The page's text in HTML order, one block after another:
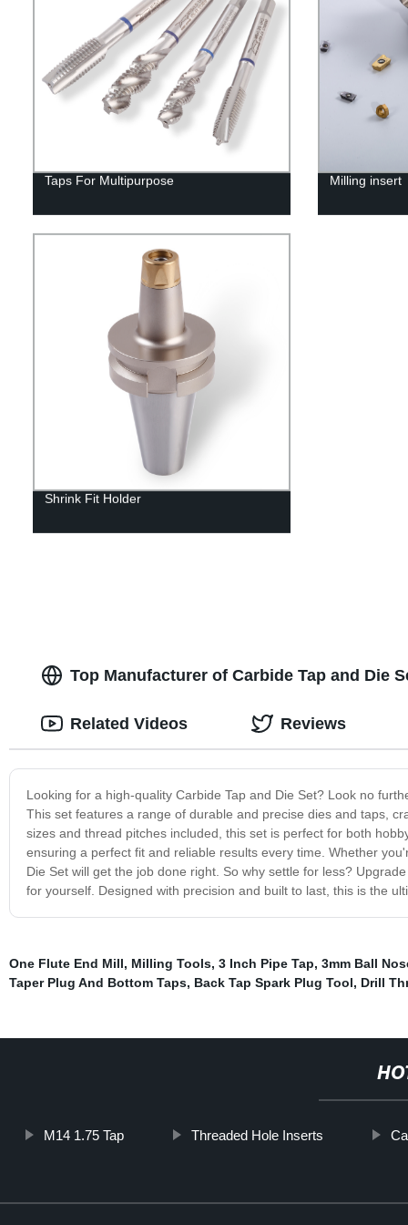
Taps For Multipurpose Milling insert
Shrink Fit Holder
Top Manufacturer of Carbide Tap and Die
Looking for a high-quality Carbide Tap and Die Set? Look no
This set features a range of durable and precise dies and taps,
sizes and thread pitches included, this set is perfect for both
ensuring a perfect fit and reliable results every time. Whether
Die Set will get the job done right. So why settle for less?
for yourself. Designed with precision and built to last, this is the
Related Videos Reviews
One Flute End Mill, Milling Tools, 3 Inch Pipe Tap, 3mm Ball
Taper Plug And Bottom Taps, Back Tap Spark Plug Tool, Drill
M14 1.75 Tap Threaded Hole Inserts